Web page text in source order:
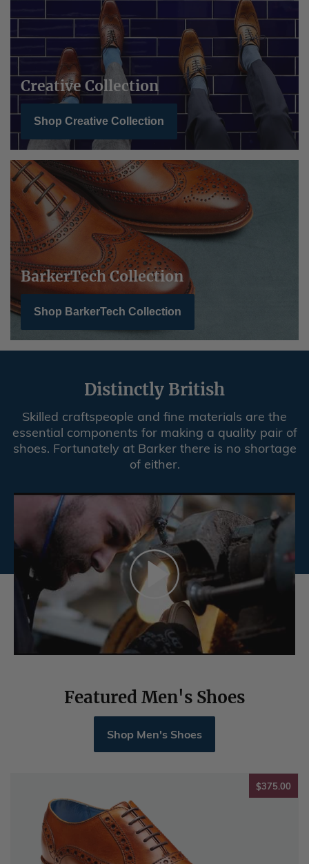
Creative Collection
Shop Creative Collection
BarkerTech Collection
Shop BarkerTech Collection
Distinctly British
Skilled craftspeople and fine materials are the
essential components for making a quality pair of
shoes. Fortunately at Barker there is no shortage
of either.
Featured Men's Shoes
Shop Men's Shoes
$375.00